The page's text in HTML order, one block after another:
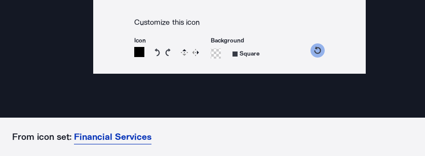
Customize this icon
Icon
Rotate icon 15 degrees counterclockwise
Rotate icon 15 degrees clockwise
Flip Reverse
Background
Square
From icon set: Financial Services